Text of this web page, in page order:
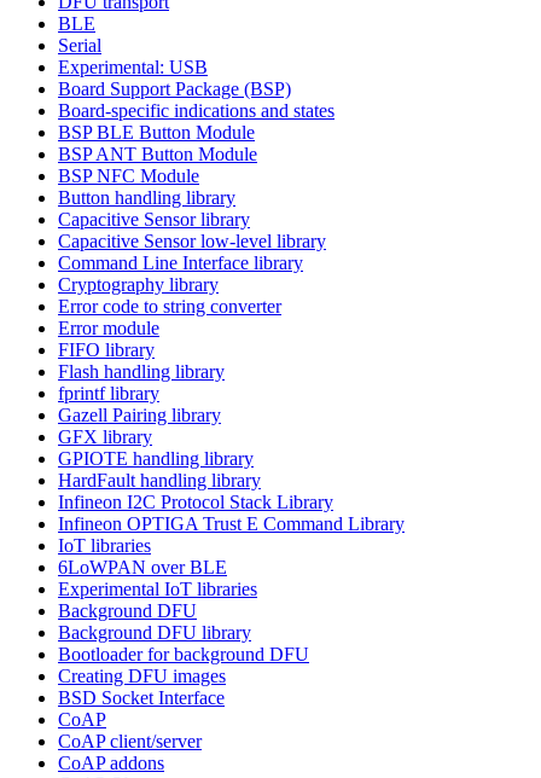
BLE
Serial
Experimental: USB
Board Support Package (BSP)
Board-specific indications and states
BSP BLE Button Module
BSP ANT Button Module
BSP NFC Module
Button handling library
Capacitive Sensor library
Capacitive Sensor low-level library
Command Line Interface library
Cryptography library
Error code to string converter
Error module
FIFO library
Flash handling library
fprintf library
Gazell Pairing library
GFX library
GPIOTE handling library
HardFault handling library
Infineon I2C Protocol Stack Library
Infineon OPTIGA Trust E Command Library
IoT libraries
6LoWPAN over BLE
Experimental IoT libraries
Background DFU
Background DFU library
Bootloader for background DFU
Creating DFU images
BSD Socket Interface
CoAP
CoAP client/server
CoAP addons